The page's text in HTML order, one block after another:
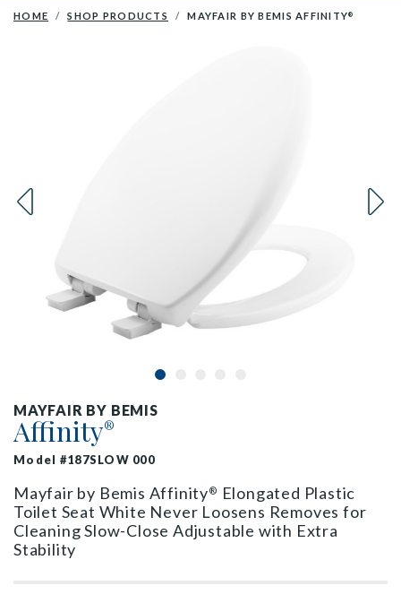
HOME SHOP PRODUCTS MAYFAIR BY BEMIS AFFINITY®
MAYFAIR BY BEMIS
Affinity®
Model #187SLOW 000
Mayfair by Bemis Affinity®
Elongated Plastic
Toilet Seat White Never Loosens Removes for
Cleaning Slow-Close Adjustable with Extra
Stability